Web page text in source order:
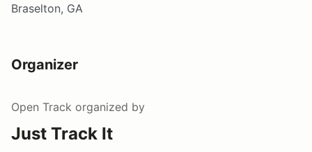
Braselton, GA
Organizer
Open Track organized by
Just Track It